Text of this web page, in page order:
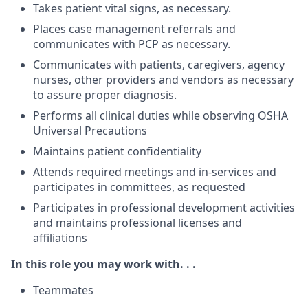
Takes patient vital signs, as necessary.
Places case management referrals and
communicates with PCP as necessary.
Communicates with patients, caregivers, agency
nurses, other providers and vendors as necessary
to assure proper diagnosis.
Performs all clinical duties while observing OSHA
Universal Precautions
Maintains patient confidentiality
Attends required meetings and in-services and
participates in committees, as requested
Participates in professional development activities
and maintains professional licenses and
affiliations
In this role you may work with. . .
Teammates